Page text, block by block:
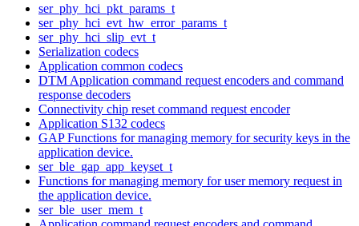
ser_phy_hci_pkt_params_t
ser_phy_hci_evt_hw_error_params_t
ser_phy_hci_slip_evt_t
Serialization codecs
Application common codecs
DTM Application command request encoders and command
response decoders
Connectivity chip reset command request encoder
Application S132 codecs
GAP Functions for managing memory for security keys in the
application device.
ser_ble_gap_app_keyset_t
Functions for managing memory for user memory request in
the application device.
ser_ble_user_mem_t